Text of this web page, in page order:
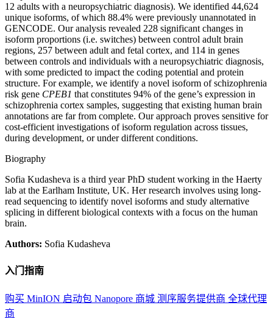
12 adults with a neuropsychiatric diagnosis). We identified 44,624
unique isoforms, of which 88.4% were previously unannotated in
GENCODE. Our analysis revealed 228 significant changes in
isoform proportions (i.e. switches) between control adult brain
regions, 257 between adult and fetal cortex, and 114 in genes
between controls and individuals with a neuropsychiatric diagnosis,
with some predicted to impact the coding potential and protein
structure. For example, we identify a novel isoform of schizophrenia
risk gene CPEB1 that constitutes 94% of the gene’s expression in
schizophrenia cortex samples, suggesting that existing human brain
annotations are far from complete. Our approach proves sensitive for
cost-efficient investigations of isoform regulation across tissues,
during development, or under different conditions.
Biography
Sofia Kudasheva is a third year PhD student working in the Haerty
lab at the Earlham Institute, UK. Her research involves using long-
read sequencing to identify novel isoforms and study alternative
splicing in different biological contexts with a focus on the human
brain.
Authors: Sofia Kudasheva
入门指南
购买 MinION 启动包 Nanopore 商城 测序服务提供商 全球代理
商